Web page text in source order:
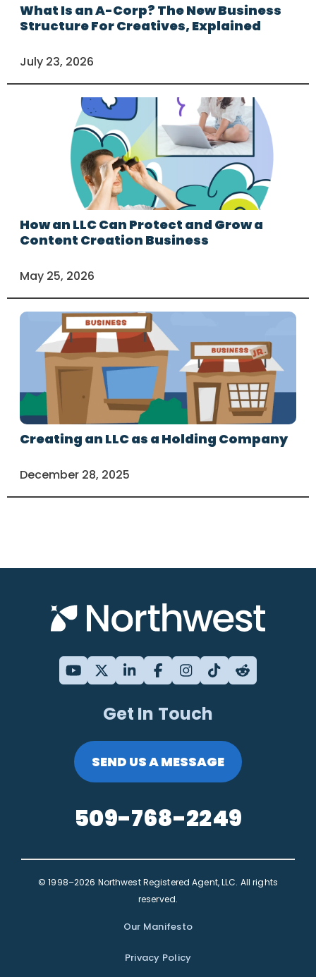
What Is an A-Corp? The New Business
Structure For Creatives, Explained
July 23, 2026
How an LLC Can Protect and Grow a
Content Creation Business
May 25, 2026
Creating an LLC as a Holding Company
December 28, 2025
Get In Touch
SEND US A MESSAGE
509-768-2249
© 1998–2026 Northwest Registered Agent, LLC. All rights
reserved.
Our Manifesto
Privacy Policy